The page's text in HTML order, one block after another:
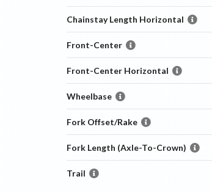
Chainstay Length Horizontal
Front-Center
Front-Center Horizontal
Wheelbase
Fork Offset/Rake
Fork Length (Axle-To-Crown)
Trail